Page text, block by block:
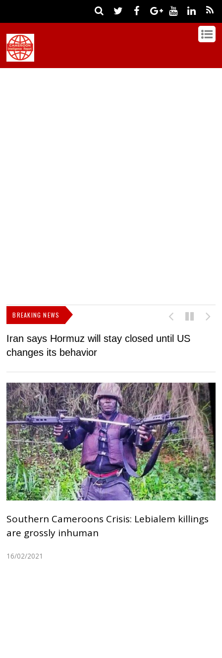
BREAKING NEWS
Iran says Hormuz will stay closed until US
changes its behavior
Southern Cameroons Crisis: Lebialem killings
are grossly inhuman
16/02/2021